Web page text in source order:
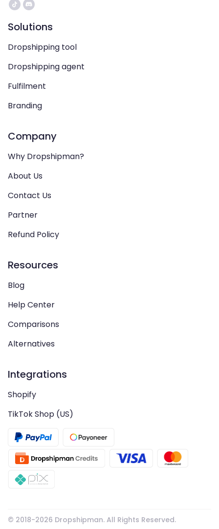
Solutions
Dropshipping tool
Dropshipping agent
Fulfilment
Branding
Company
Why Dropshipman?
About Us
Contact Us
Partner
Refund Policy
Resources
Blog
Help Center
Comparisons
Alternatives
Integrations
Shopify
TikTok Shop (US)
© 2018-2026 Dropshipman. All Rights Reserved.